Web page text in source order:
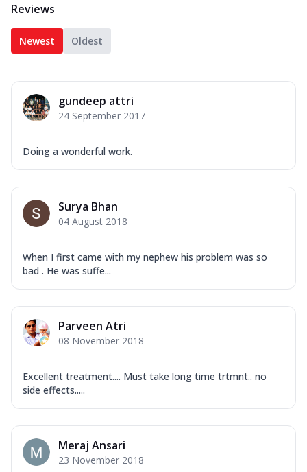
Reviews
Newest Oldest
gundeep attri
24 September 2017
Doing a wonderful work.
Surya Bhan
04 August 2018
When I first came with my nephew his problem was so
bad . He was suffe...
Parveen Atri
08 November 2018
Excellent treatment.... Must take long time trtmnt.. no
side effects.....
Meraj Ansari
23 November 2018